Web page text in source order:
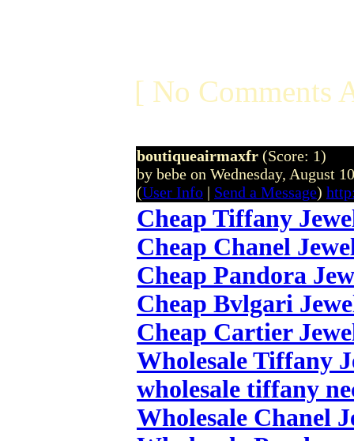
[ No Comments
boutiqueairmaxfr (Score: 1)
by bebe on Wednesday, August
(User Info | Send a Message)
Cheap Tiffany
Cheap Chanel
Cheap Pandora
Cheap Bvlgari
Cheap Cartier
Wholesale Tiffany
wholesale tiffany
Wholesale Chanel